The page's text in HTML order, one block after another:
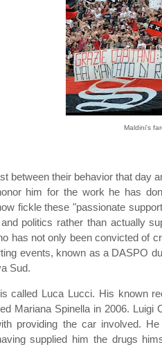
Maldini's
between their behavior that day
him for the work he has
fickle these "passionate
politics rather than actually
has not only been convicted of
events, known as a DASPO
Sud.
called Luca Lucci. His known
Mariana Spinella in 2006.
providing the car involved.
supplied him the drugs